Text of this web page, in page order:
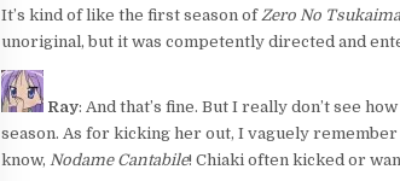
It’s kind of like the first season ofZero No Tsukaima
unoriginal, but it was competently directed and
Ray: And that’s fine. But I really don’t see
season. As for kicking her out, I vaguely
know, Nodame Cantabile! Chiaki often kicked or